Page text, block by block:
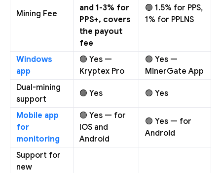
Mining Fee
and 1-3% for
PPS+, covers
the payout
fee
🟢 1.5% for PPS,
1% for PPLNS
Windows
app
🟢 Yes —
Kryptex Pro
🟢 Yes —
MinerGate App
Dual-mining
support
🟢 Yes 🟢 Yes
Mobile app
for
monitoring
🟢 Yes — for
IOS and
Android
🟢 Yes — for
Android
Support for
new